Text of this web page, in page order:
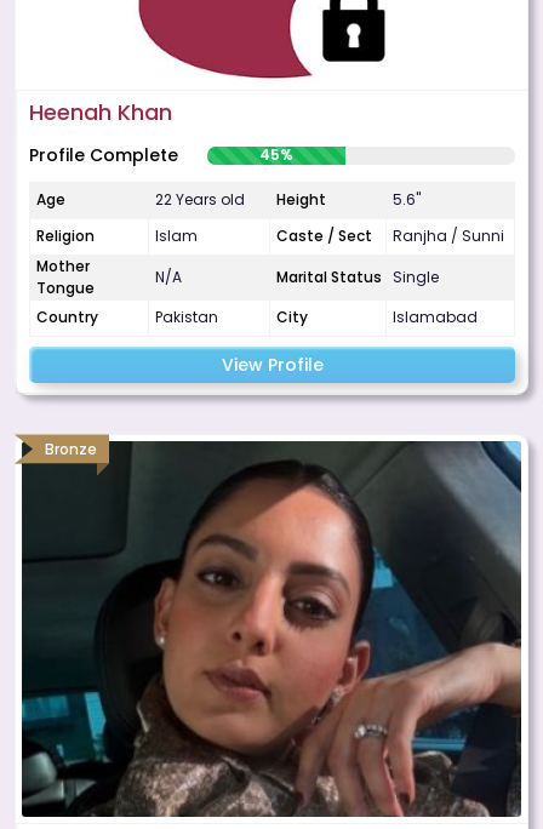
Heenah Khan
Profile Complete 45%
Age 22 Years old Height
5.6"
Religion
Islam Caste / Sect
Ranjha / Sunni
Mother
Tongue
N/A Marital Status Single
Country
Pakistan City Islamabad
View Profile
Bronze